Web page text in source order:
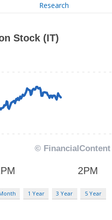
Research
1 Year 3 Year 5 Year